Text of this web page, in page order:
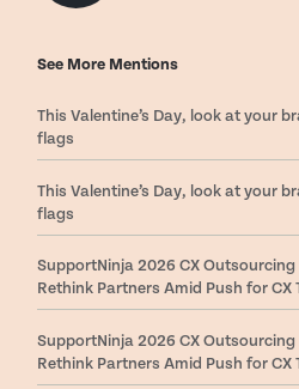
See More Mentions
This Valentine’s Day, look at your
flags
This Valentine’s Day, look at your
flags
SupportNinja 2026 CX Outsourcing
Rethink Partners Amid Push for
SupportNinja 2026 CX Outsourcing
Rethink Partners Amid Push for